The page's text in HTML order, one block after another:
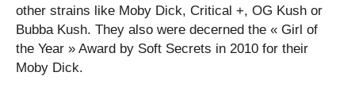
other strains like Moby Dick, Critical +, OG Kush or
Bubba Kush. They also were decerned the « Girl of
the Year » Award by Soft Secrets in 2010 for their
Moby Dick.